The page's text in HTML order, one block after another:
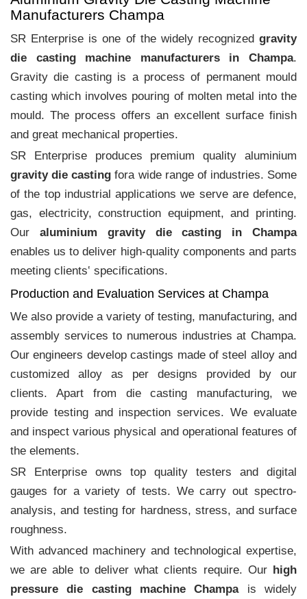
Manufacturers Champa
SR Enterprise is one of the widely recognized gravity
die casting machine manufacturers in Champa.
Gravity die casting is a process of permanent mould
casting which involves pouring of molten metal into the
mould. The process offers an excellent surface finish
and great mechanical properties.
SR Enterprise produces premium quality aluminium
gravity die casting fora wide range of industries. Some
of the top industrial applications we serve are defence,
gas, electricity, construction equipment, and printing.
Our aluminium gravity die casting in Champa
enables us to deliver high-quality components and parts
meeting clients‛ specifications.
Production and Evaluation Services at Champa
We also provide a variety of testing, manufacturing, and
assembly services to numerous industries at Champa.
Our engineers develop castings made of steel alloy and
customized alloy as per designs provided by our
clients. Apart from die casting manufacturing, we
provide testing and inspection services. We evaluate
and inspect various physical and operational features of
the elements.
SR Enterprise owns top quality testers and digital
gauges for a variety of tests. We carry out spectro-
analysis, and testing for hardness, stress, and surface
roughness.
With advanced machinery and technological expertise,
we are able to deliver what clients require. Our high
pressure die casting machine Champais widely